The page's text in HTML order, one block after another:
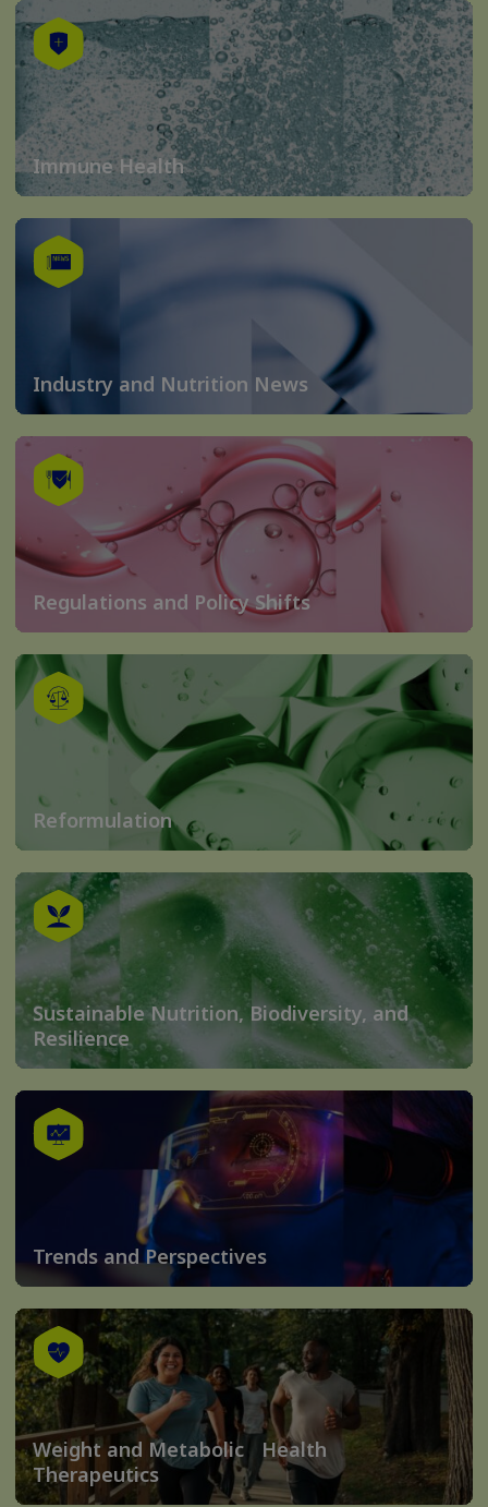
Immune Health
Industry and Nutrition News
Regulations and Policy Shifts
Reformulation
Sustainable Nutrition, Biodiversity, and
Resilience
Trends and Perspectives
Weight and Metabolic Health
Therapeutics